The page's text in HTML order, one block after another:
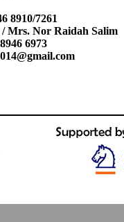
8910/7261
Mrs. Nor Raidah Salim
6973